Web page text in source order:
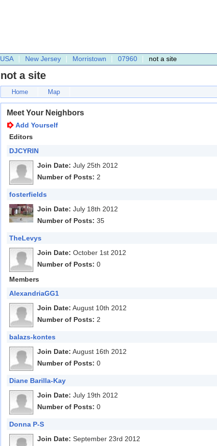
USA New Jersey Morristown 07960 not a site
not a site
Home Map
Meet Your Neighbors
Add Yourself
Editors
DJCYRIN
Join Date: July 25th 2012
Number of Posts: 2
fosterfields
Join Date: July 18th 2012
Number of Posts: 35
TheLevys
Join Date: October 1st 2012
Number of Posts: 0
Members
AlexandriaGG1
Join Date: August 10th 2012
Number of Posts: 2
balazs-kontes
Join Date: August 16th 2012
Number of Posts: 0
Diane Barilla-Kay
Join Date: July 19th 2012
Number of Posts: 0
Donna P-S
Join Date: September 23rd 2012